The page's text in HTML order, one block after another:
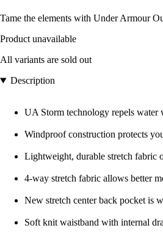
Tame the elements with Under Armour
Product unavailable
All variants are sold out
Description
UA Storm technology repels
Windproof construction protects
Lightweight, durable stretch fabric
4-way stretch fabric allows better
New stretch center back pocket is
Soft knit waistband with internal